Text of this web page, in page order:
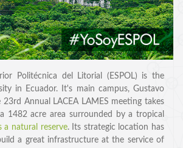
TRAVEL
Politécnica del Litorial (ESPOL) is the
in Ecuador. It's main campus, Gustavo
Annual LACEA LAMES meeting takes
1482 acre area surrounded by a tropical
a natural reserve. Its strategic location has
a great infrastructure at the service of